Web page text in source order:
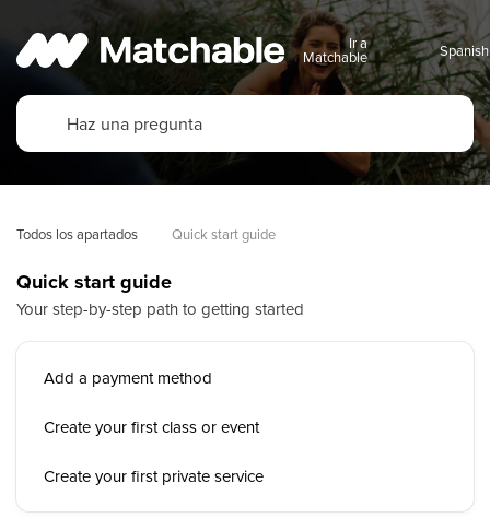
Ir a
Matchable
Todos los apartados Quick start guide
Quick start guide
Your step-by-step path to getting started
Add a payment method
Create your first class or event
Create your first private service